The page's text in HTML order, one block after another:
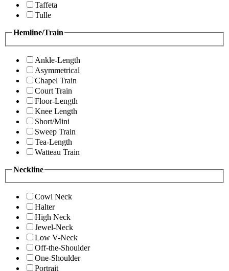
Taffeta
Tulle
Hemline/Train
Ankle-Length
Asymmetrical
Chapel Train
Court Train
Floor-Length
Knee Length
Short/Mini
Sweep Train
Tea-Length
Watteau Train
Neckline
Cowl Neck
Halter
High Neck
Jewel-Neck
Low V-Neck
Off-the-Shoulder
One-Shoulder
Portrait